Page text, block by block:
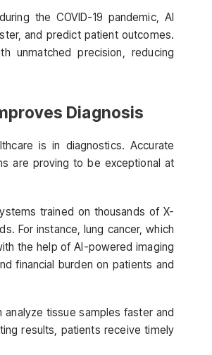
the COVID-19 pandemic, AI
and predict patient outcomes.
unmatched precision, reducing
Diagnosis
is in diagnostics. Accurate
are proving to be exceptional at
trained on thousands of X-
For instance, lung cancer, which
the help of AI-powered imaging
financial burden on patients and
tissue samples faster and
results, patients receive timely